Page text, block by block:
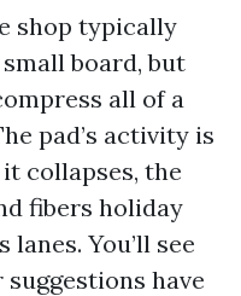
shop typically
board, but
all of a
pad’s activity is
collapses, the
fibers holiday
You’ll see
have